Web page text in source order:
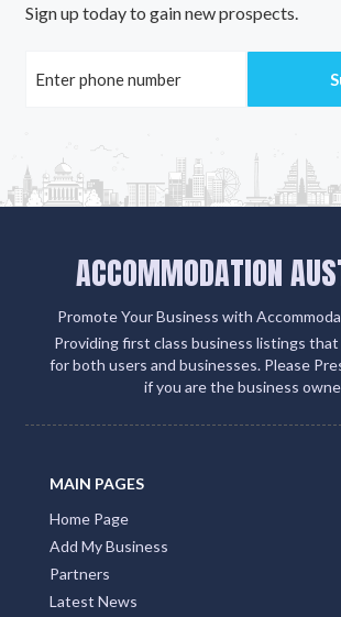
Sign up today to gain new prospects.
ACCOMMODATION
Promote Your Business with
Providing first class business listings
for both users and businesses. Please
if you are the business
MAIN PAGES
Home Page
Add My Business
Partners
Latest News